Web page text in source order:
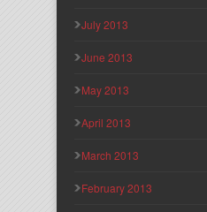
July 2013
June 2013
May 2013
April 2013
March 2013
February 2013